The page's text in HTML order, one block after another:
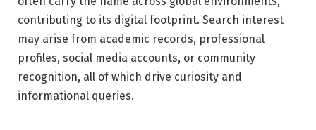
contributing to its digital footprint. Search interest
may arise from academic records, professional
profiles, social media accounts, or community
recognition, all of which drive curiosity and
informational queries.